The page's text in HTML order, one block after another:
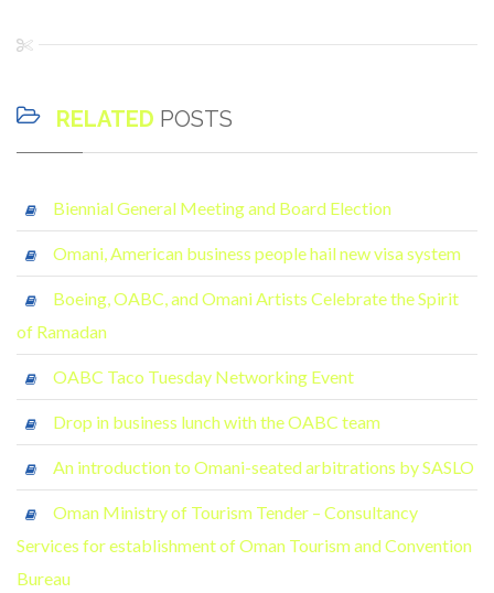
RELATED POSTS
Biennial General Meeting and Board Election
Omani, American business people hail new visa system
Boeing, OABC, and Omani Artists Celebrate the Spirit
of Ramadan
OABC Taco Tuesday Networking Event
Drop in business lunch with the OABC team
An introduction to Omani-seated arbitrations by SASLO
Oman Ministry of Tourism Tender – Consultancy
Services for establishment of Oman Tourism and Convention
Bureau